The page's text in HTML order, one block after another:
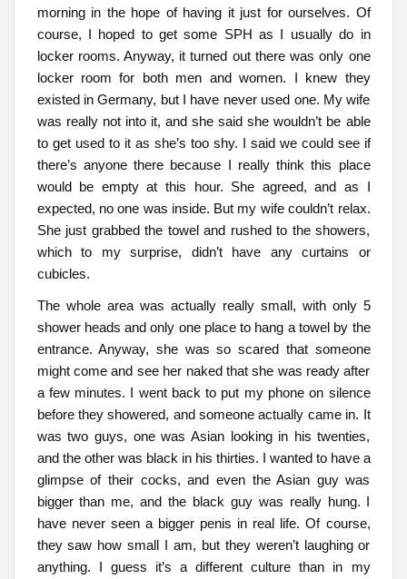
morning in the hope of having it just for ourselves. Of
course, I hoped to get some SPH as I usually do in
locker rooms. Anyway, it turned out there was only one
locker room for both men and women. I knew they
existed in Germany, but I have never used one. My wife
was really not into it, and she said she wouldn’t be able
to get used to it as she’s too shy. I said we could see if
there’s anyone there because I really think this place
would be empty at this hour. She agreed, and as I
expected, no one was inside. But my wife couldn’t relax.
She just grabbed the towel and rushed to the showers,
which to my surprise, didn’t have any curtains or
cubicles.
The whole area was actually really small, with only 5
shower heads and only one place to hang a towel by the
entrance. Anyway, she was so scared that someone
might come and see her naked that she was ready after
a few minutes. I went back to put my phone on silence
before they showered, and someone actually came in. It
was two guys, one was Asian looking in his twenties,
and the other was black in his thirties. I wanted to have a
glimpse of their cocks, and even the Asian guy was
bigger than me, and the black guy was really hung. I
have never seen a bigger penis in real life. Of course,
they saw how small I am, but they weren’t laughing or
anything. I guess it’s a different culture than in my